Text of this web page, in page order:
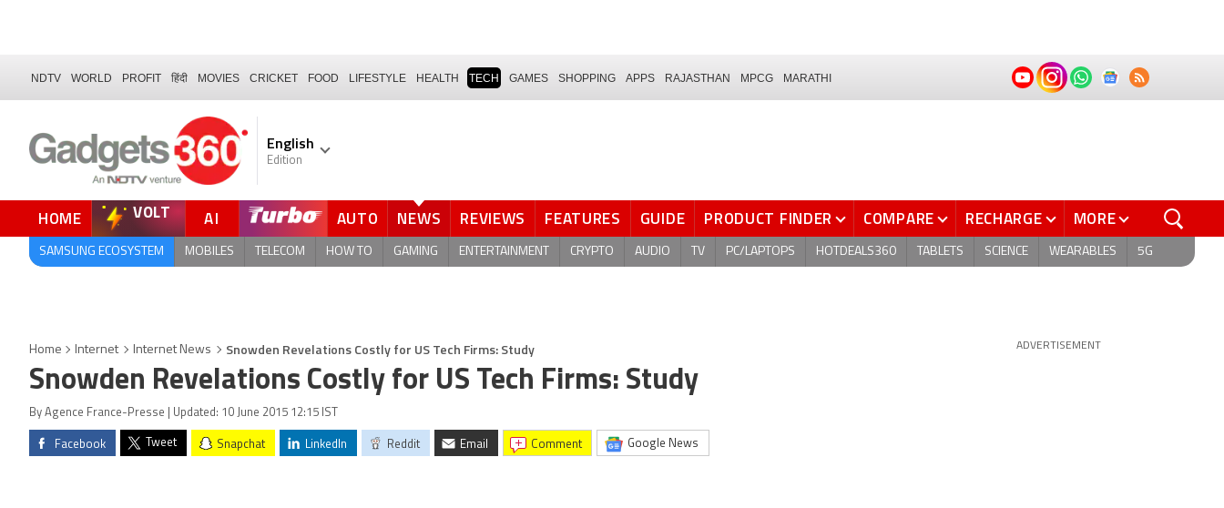
NDTV WORLD PROFIT हिंदी MOVIES CRICKET FOOD LIFESTYLE HEALTH TECH GAMES SHOPPING APPS RAJASTHAN MPCG MARATHI
English
Edition
HOME VOLT AI AUTO NEWS REVIEWS FEATURES GUIDE PRODUCT FINDER COMPARE RECHARGE MORE
SAMSUNG ECOSYSTEM MOBILES TELECOM HOW TO GAMING ENTERTAINMENT CRYPTO AUDIO TV PC/LAPTOPS HOTDEALS360 TABLETS SCIENCE WEARABLES 5G
Home Internet Internet News Snowden Revelations Costly for US Tech Firms: Study
Snowden Revelations Costly for US Tech Firms: Study
By Agence France-Presse | Updated: 10 June 2015 12:15 IST
Facebook Tweet Snapchat LinkedIn Reddit Email comment Google News
ADVERTISEMENT